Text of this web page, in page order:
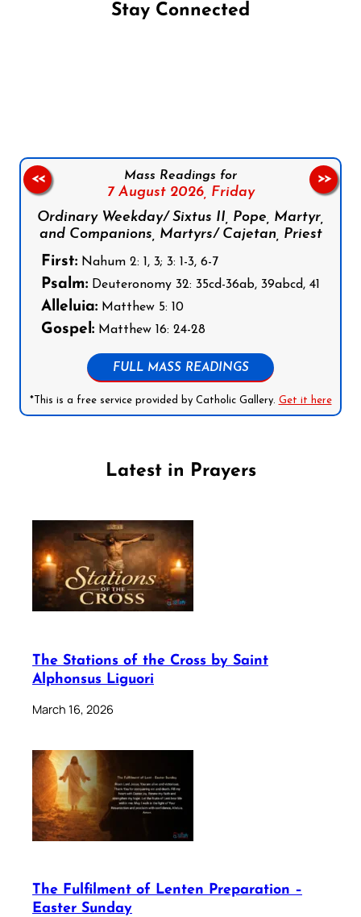
Stay Connected
Mass Readings for
7 August 2026, Friday
Ordinary Weekday/ Sixtus II, Pope, Martyr,
and Companions, Martyrs/ Cajetan, Priest
First: Nahum 2: 1, 3; 3: 1-3, 6-7
Psalm: Deuteronomy 32: 35cd-36ab, 39abcd, 41
Alleluia: Matthew 5: 10
Gospel: Matthew 16: 24-28
FULL MASS READINGS
*This is a free service provided by Catholic Gallery. Get it here
<< >>
Latest in Prayers
The Stations of the Cross by Saint
Alphonsus Liguori
March 16, 2026
The Fulfilment of Lenten Preparation –
Easter Sunday